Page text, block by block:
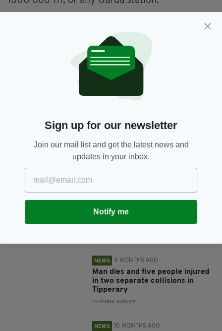
Easter Monday,
Westmeath
JOIN OUR COMMUNITY FOR THE LATEST NEWS:
NEWS 5 MONTHS AGO
Man dies and five people injured
in two separate collisions in
Tipperary
BY: FIONA AUDLEY
NEWS 10 MONTHS AGO
Sign up for our newsletter
Join our mail list and get the latest news and
updates in your inbox.
Notify me